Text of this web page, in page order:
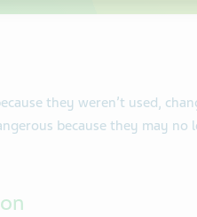
they weren’t used,
because they may